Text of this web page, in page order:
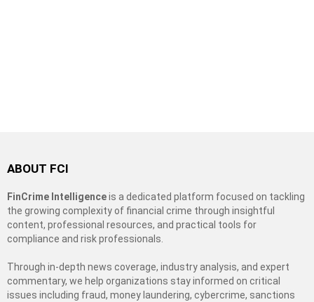
ABOUT FCI
FinCrime Intelligenceis a dedicated platform focused on tackling
the growing complexity of financial crime through insightful
content, professional resources, and practical tools for
compliance and risk professionals.
Through in-depth news coverage, industry analysis, and expert
commentary, we help organizations stay informed on critical
issues including fraud, money laundering, cybercrime, sanctions